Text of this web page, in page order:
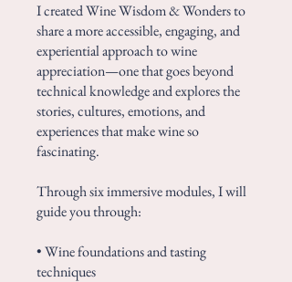
I created Wine Wisdom & Wonders to
share a more accessible, engaging, and
experiential approach to wine
appreciation—one that goes beyond
technical knowledge and explores the
stories, cultures, emotions, and
experiences that make wine so
fascinating.
Through six immersive modules, I will
guide you through:
• Wine foundations and tasting
techniques